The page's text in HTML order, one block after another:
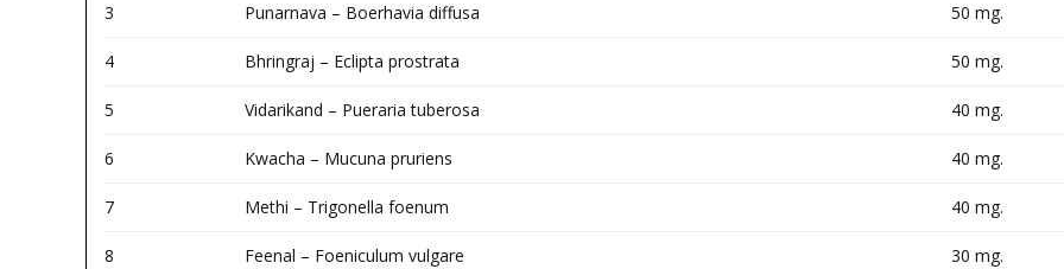
3 Punarnava – Boerhavia diffusa 50 mg.
4 Bhringraj – Eclipta prostrata 50 mg.
5 Vidarikand – Pueraria tuberosa 40 mg.
6 Kwacha – Mucuna pruriens 40 mg.
7 Methi – Trigonella foenum 40 mg.
8 Feenal – Foeniculum vulgare 30 mg.